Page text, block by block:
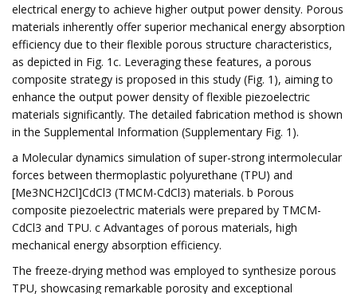
electrical energy to achieve higher output power density. Porous
materials inherently offer superior mechanical energy absorption
efficiency due to their flexible porous structure characteristics,
as depicted in Fig. 1c. Leveraging these features, a porous
composite strategy is proposed in this study (Fig. 1), aiming to
enhance the output power density of flexible piezoelectric
materials significantly. The detailed fabrication method is shown
in the Supplemental Information (Supplementary Fig. 1).
a Molecular dynamics simulation of super-strong intermolecular
forces between thermoplastic polyurethane (TPU) and
[Me3NCH2Cl]CdCl3 (TMCM-CdCl3) materials. b Porous
composite piezoelectric materials were prepared by TMCM-
CdCl3 and TPU. c Advantages of porous materials, high
mechanical energy absorption efficiency.
The freeze-drying method was employed to synthesize porous
TPU, showcasing remarkable porosity and exceptional